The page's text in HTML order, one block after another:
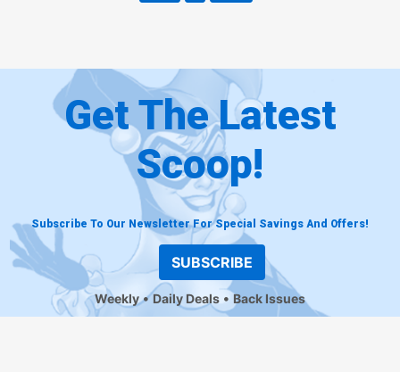
Get The Latest
Scoop!
Subscribe To Our Newsletter For Special Savings And Offers!
SUBSCRIBE
Weekly Daily Deals Back Issues